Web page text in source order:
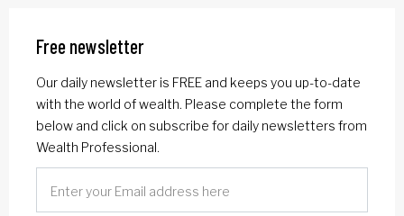
Free newsletter
Our daily newsletter is FREE and keeps you up-to-date
with the world of wealth. Please complete the form
below and click on subscribe for daily newsletters from
Wealth Professional.